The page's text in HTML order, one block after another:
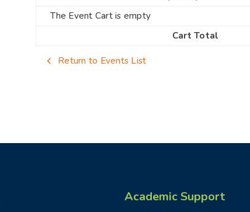
The Event Cart is empty
Cart Total
Return to Events List
Academic Support